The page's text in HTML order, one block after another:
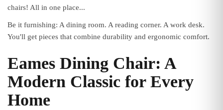
chairs! All in one place...
Be it furnishing: A dining room. A reading corner. A work desk.
You'll get pieces that combine durability and ergonomic comfort.
Eames Dining Chair: A
Modern Classic for Every
Home